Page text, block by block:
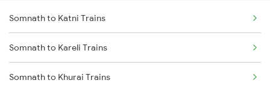
Junagadh to Hoshangabad Trains
Junagadh to Nadiad Trains
Junagadh to Wankaner Trains
Somnath to Katni Trains
Somnath to Kareli Trains
Somnath to Khurai Trains